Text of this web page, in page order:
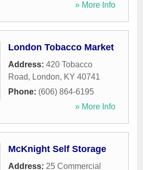
» More Info
London Tobacco Market
Address: 420 Tobacco
Road, London, KY 40741
Phone: (606) 864-6195
» More Info
McKnight Self Storage
Address: 25 Commercial